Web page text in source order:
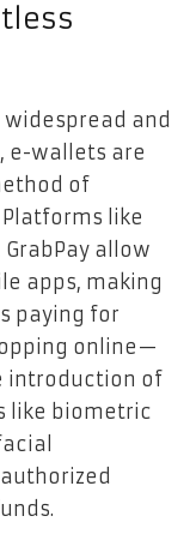
and
e-wallets are
of
like
GrabPay allow
apps, making
paying for
online—
introduction of
like biometric